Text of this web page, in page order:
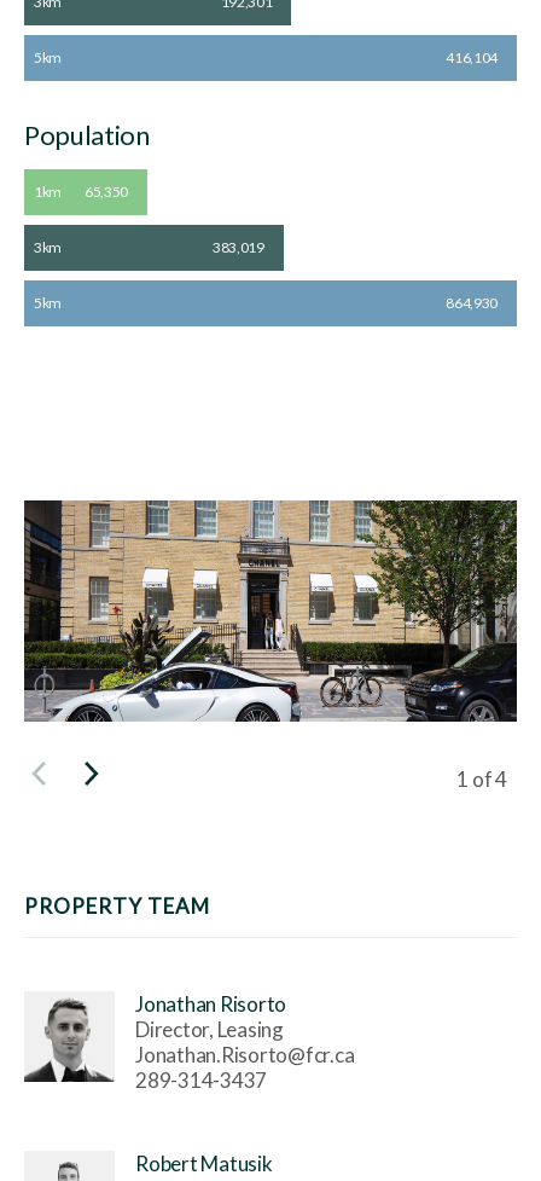
5km 416,104
Population
1km 65,350
3km 383,019
5km 864,930
Viewing
1 of4
PROPERTY TEAM
Jonathan Risorto
Director, Leasing
Jonathan.Risorto@fcr.ca
289-314-3437
Robert Matusik